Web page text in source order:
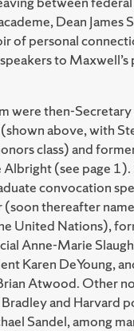
Dean James
of personal
to Maxwell’s
were then-
above, with
class) and
(see page
convocation
(soon thereafter
United Nations),
Anne-Marie
Karen DeYoung,
Atwood. Other
and Harvard
Sandel, among